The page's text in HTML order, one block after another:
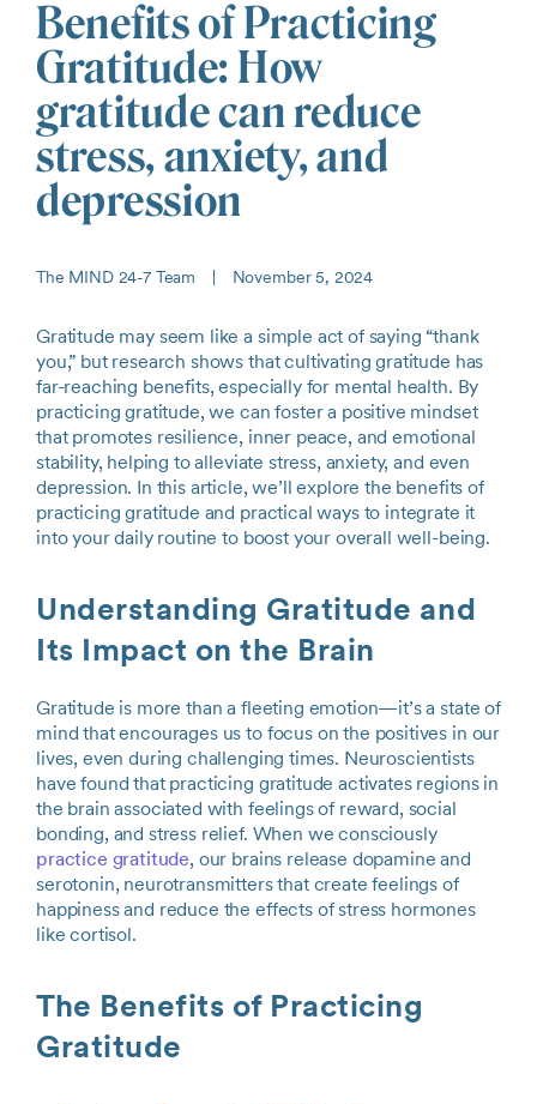
Benefits of Practicing
Gratitude: How
gratitude can reduce
stress, anxiety, and
depression
The MIND 24-7 Team November 5, 2024
Gratitude may seem like a simple act of saying “thank
you,” but research shows that cultivating gratitude has
far-reaching benefits, especially for mental health. By
practicing gratitude, we can foster a positive mindset
that promotes resilience, inner peace, and emotional
stability, helping to alleviate stress, anxiety, and even
depression. In this article, we’ll explore the benefits of
practicing gratitude and practical ways to integrate it
into your daily routine to boost your overall well-being.
Understanding Gratitude and
Its Impact on the Brain
Gratitude is more than a fleeting emotion—it’s a state of
mind that encourages us to focus on the positives in our
lives, even during challenging times. Neuroscientists
have found that practicing gratitude activates regions in
the brain associated with feelings of reward, social
bonding, and stress relief. When we consciously
practice gratitude, our brains release dopamine and
serotonin, neurotransmitters that create feelings of
happiness and reduce the effects of stress hormones
like cortisol.
The Benefits of Practicing
Gratitude